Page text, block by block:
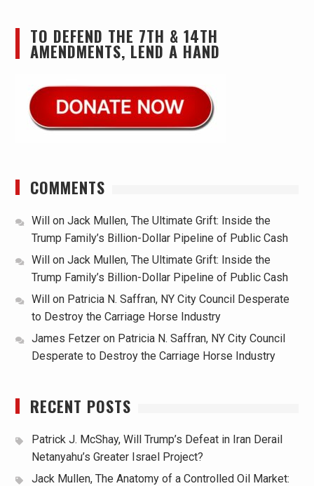
TO DEFEND THE 7TH & 14TH
AMENDMENTS, LEND A HAND
COMMENTS
Willon Jack Mullen, The Ultimate Grift: Inside the
Trump Family’s Billion-Dollar Pipeline of Public Cash
Willon Jack Mullen, The Ultimate Grift: Inside the
Trump Family’s Billion-Dollar Pipeline of Public Cash
Willon Patricia N. Saffran, NY City Council Desperate
to Destroy the Carriage Horse Industry
James Fetzeron Patricia N. Saffran, NY City Council
Desperate to Destroy the Carriage Horse Industry
RECENT POSTS
Patrick J. McShay, Will Trump’s Defeat in Iran Derail
Netanyahu’s Greater Israel Project?
Jack Mullen, The Anatomy of a Controlled Oil Market: